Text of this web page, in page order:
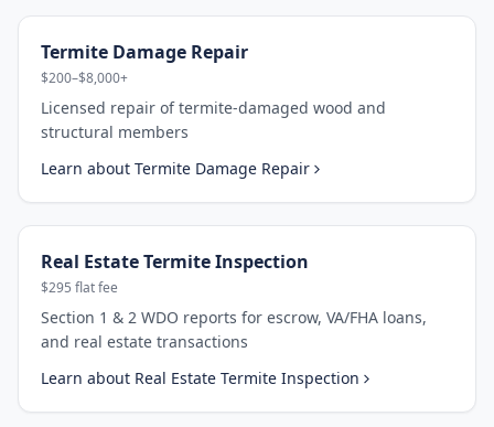
Termite Damage Repair
$200–$8,000+
Licensed repair of termite-damaged wood and
structural members
Learn about Termite Damage Repair
Real Estate Termite Inspection
$295 flat fee
Section 1 & 2 WDO reports for escrow, VA/FHA loans,
and real estate transactions
Learn about Real Estate Termite Inspection